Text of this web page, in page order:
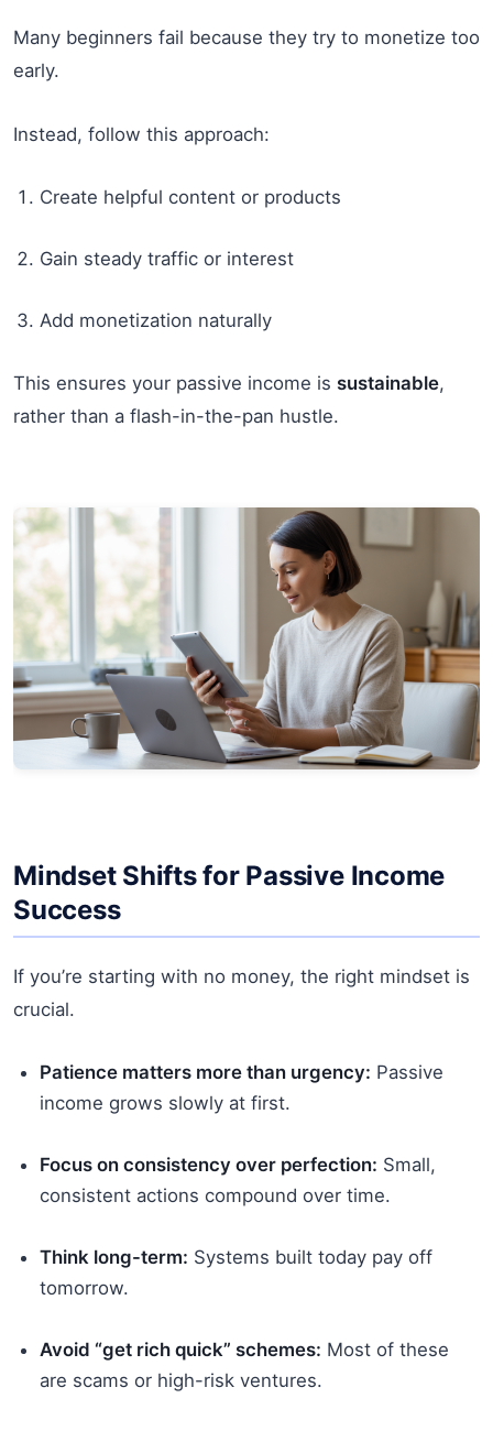
Many beginners fail because they try to monetize too
early.
Instead, follow this approach:
Create helpful content or products
Gain steady traffic or interest
Add monetization naturally
This ensures your passive income is sustainable,
rather than a flash-in-the-pan hustle.
Mindset Shifts for Passive Income
Success
If you’re starting with no money, the right mindset is
crucial.
Patience matters more than urgency: Passive
income grows slowly at first.
Focus on consistency over perfection: Small,
consistent actions compound over time.
Think long-term: Systems built today pay off
tomorrow.
Avoid “get rich quick” schemes: Most of these
are scams or high-risk ventures.